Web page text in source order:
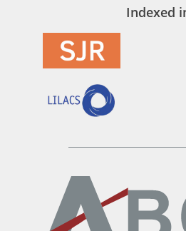
Indexed